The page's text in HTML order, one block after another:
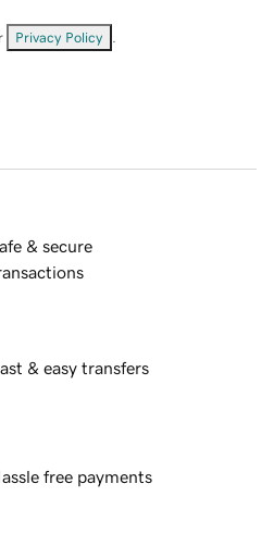
Privacy Policy
& secure
& easy transfers
free payments